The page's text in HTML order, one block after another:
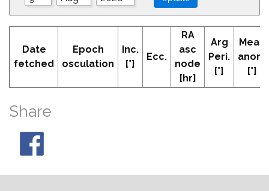
Date
fetched
Epoch
osculation
Inc.
[°]
Ecc.
RA
asc
node
[hr]
Arg
Peri.
[°]
Mean
anom
[°]
Share